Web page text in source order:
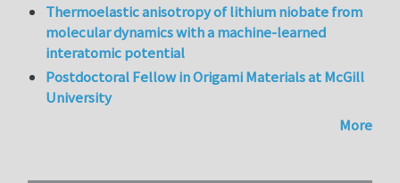
Thermoelastic anisotropy of lithium niobate from
molecular dynamics with a machine-learned
interatomic potential
Postdoctoral Fellow in Origami Materials at McGill
University
More